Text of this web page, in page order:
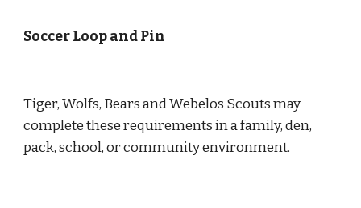
Soccer Loop and Pin
Tiger, Wolfs, Bears and Webelos Scouts may
complete these requirements in a family, den,
pack, school, or community environment.